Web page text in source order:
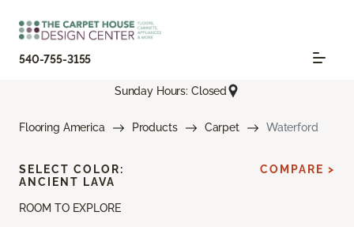
540-755-3155
Sunday Hours: Closed
Flooring America Products Carpet Waterford
ROOM TO EXPLORE
SELECT COLOR:
ANCIENT LAVA
COMPARE >